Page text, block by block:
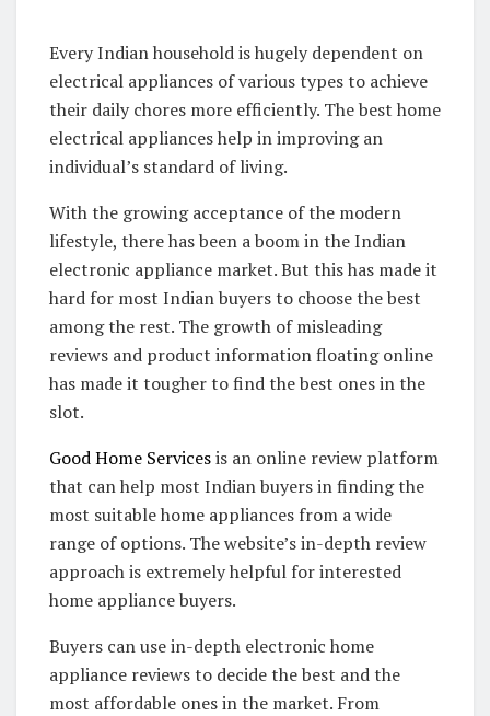
Every Indian household is hugely dependent on
electrical appliances of various types to achieve
their daily chores more efficiently. The best home
electrical appliances help in improving an
individual’s standard of living.
With the growing acceptance of the modern
lifestyle, there has been a boom in the Indian
electronic appliance market. But this has made it
hard for most Indian buyers to choose the best
among the rest. The growth of misleading
reviews and product information floating online
has made it tougher to find the best ones in the
slot.
Good Home Servicesis an online review platform
that can help most Indian buyers in finding the
most suitable home appliances from a wide
range of options. The website’s in-depth review
approach is extremely helpful for interested
home appliance buyers.
Buyers can use in-depth electronic home
appliance reviews to decide the best and the
most affordable ones in the market. From